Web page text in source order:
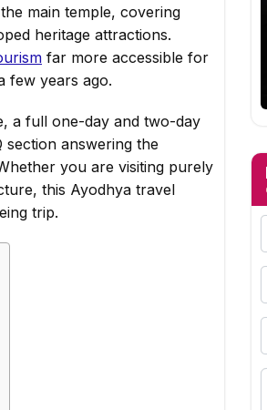
main temple, covering
heritage attractions.
far more accessible for
few years ago.
a full one-day and two-day
section answering the
you are visiting purely
this Ayodhya travel
trip.